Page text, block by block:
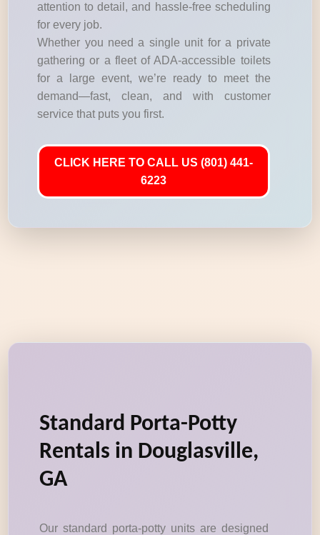
attention to detail, and hassle-free scheduling
for every job.
Whether you need a single unit for a private
gathering or a fleet of ADA-accessible toilets
for a large event, we’re ready to meet the
demand—fast, clean, and with customer
service that puts you first.
CLICK HERE TO CALL US (801) 441-
6223
Standard Porta-Potty
Rentals in Douglasville,
GA
Our standard porta-potty units are designed